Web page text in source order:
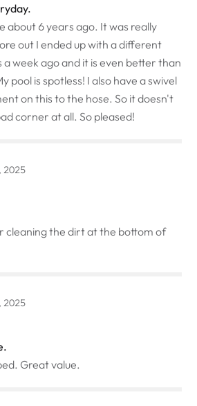
about 6 years ago. It was really
out I ended up with a different
a week ago and it is even better than
pool is spotless! I also have a swivel
on this to the hose. So it doesn't
corner at all. So pleased!
2025
cleaning the dirt at the bottom of
2025
Great value.